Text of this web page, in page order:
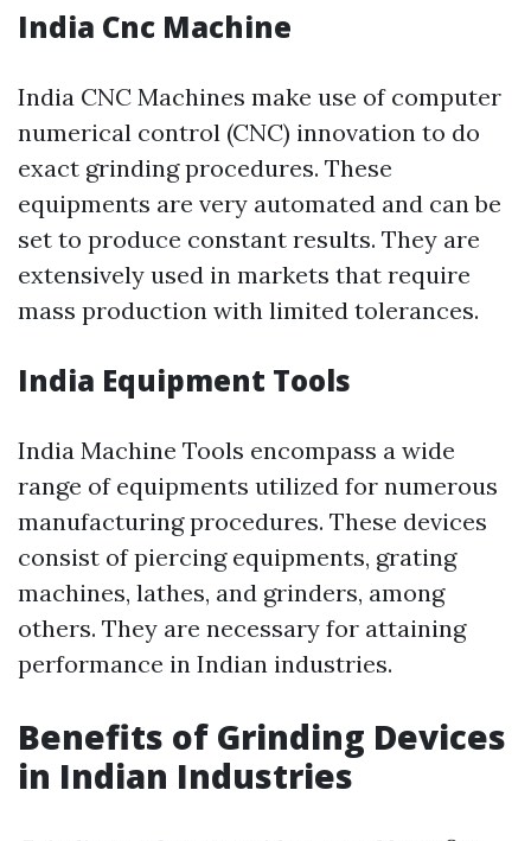
India Cnc Machine
India CNC Machines make use of computer
numerical control (CNC) innovation to do
exact grinding procedures. These
equipments are very automated and can be
set to produce constant results. They are
extensively used in markets that require
mass production with limited tolerances.
India Equipment Tools
India Machine Tools encompass a wide
range of equipments utilized for numerous
manufacturing procedures. These devices
consist of piercing equipments, grating
machines, lathes, and grinders, among
others. They are necessary for attaining
performance in Indian industries.
Benefits of Grinding Devices
in Indian Industries